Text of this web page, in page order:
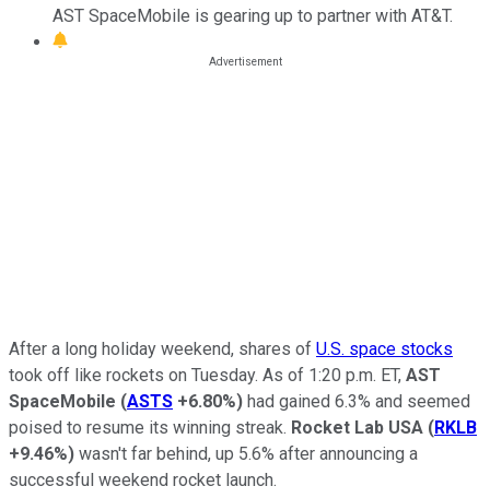
AST SpaceMobile is gearing up to partner with AT&T.
After a long holiday weekend, shares of U.S. space stocks
took off like rockets on Tuesday. As of 1:20 p.m. ET, AST
SpaceMobile (ASTS +6.80%) had gained 6.3% and seemed
poised to resume its winning streak. Rocket Lab USA (RKLB
+9.46%) wasn't far behind, up 5.6% after announcing a
successful weekend rocket launch.